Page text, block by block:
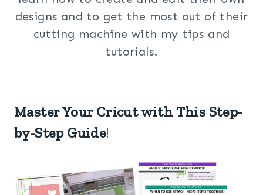
designs and to get the most out of their
cutting machine with my tips and
tutorials.
Master Your Cricut with This Step-
by-Step Guide!